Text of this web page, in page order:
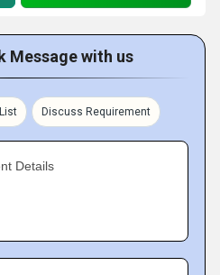
Message with us
Discuss Requirement
Details